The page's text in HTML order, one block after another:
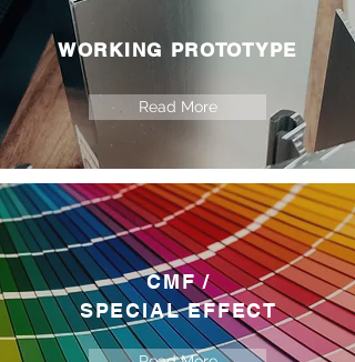
WORKING PROTOTYPE
Read More
CMF /
SPECIAL EFFECT